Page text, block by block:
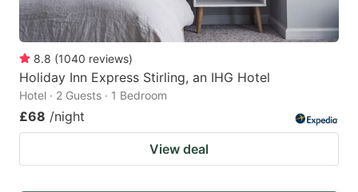
8.8 (1040 reviews)
Holiday Inn Express Stirling, an IHG Hotel
Hotel · 2 Guests · 1 Bedroom
£68 /night
View deal